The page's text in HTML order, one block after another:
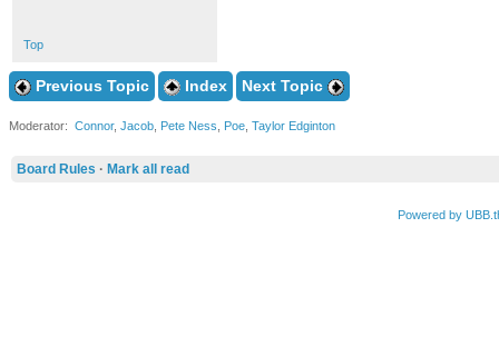
Top
Previous Topic Index Next Topic
Moderator: Connor, Jacob Pete Ness Poe Taylor Edginton
Board Rules · Mark all read
Powered by